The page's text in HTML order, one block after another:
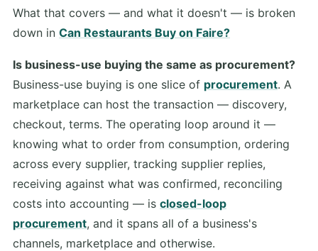
What that covers — and what it doesn't — is broken
down in Can Restaurants Buy on Faire?
Is business-use buying the same as procurement?
Business-use buying is one slice of procurement. A
marketplace can host the transaction — discovery,
checkout, terms. The operating loop around it —
knowing what to order from consumption, ordering
across every supplier, tracking supplier replies,
receiving against what was confirmed, reconciling
costs into accounting — is closed-loop
procurement, and it spans all of a business's
channels, marketplace and otherwise.